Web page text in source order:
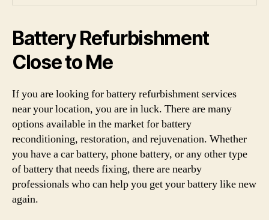
Battery Refurbishment
Close to Me
If you are looking for battery refurbishment services
near your location, you are in luck. There are many
options available in the market for battery
reconditioning, restoration, and rejuvenation. Whether
you have a car battery, phone battery, or any other type
of battery that needs fixing, there are nearby
professionals who can help you get your battery like new
again.